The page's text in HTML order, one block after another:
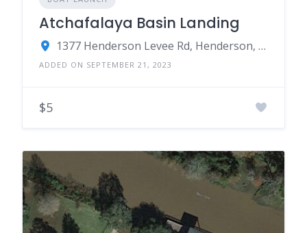
Atchafalaya Basin Landing
1377 Henderson Levee Rd, Henderson, LA 70517
ADDED ON SEPTEMBER 21, 2023
$5